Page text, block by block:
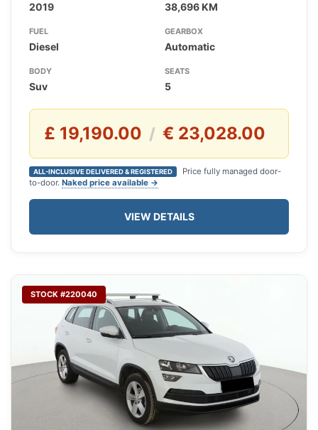
2019 38,696 KM
FUEL
Diesel
GEARBOX
Automatic
BODY
Suv
SEATS
5
£ 19,190.00 / € 23,028.00
ALL-INCLUSIVE DELIVERED & REGISTERED
Price fully managed door-
to-door. Naked price available →
VIEW DETAILS
STOCK #220040